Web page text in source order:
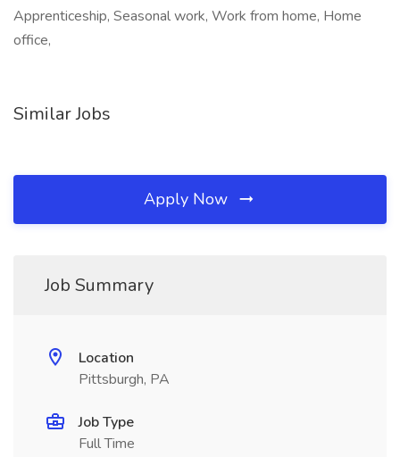
Apprenticeship, Seasonal work, Work from home, Home
office,
Similar Jobs
Apply Now
Job Summary
Location
Pittsburgh, PA
Job Type
Full Time